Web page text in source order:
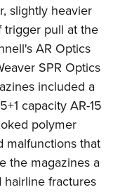
slightly heavier
pull at the
AR Optics
SPR Optics
included a
capacity AR-15
polymer
malfunctions that
the magazines a
fractures